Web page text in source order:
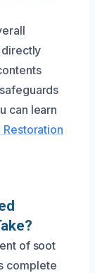
directly
can learn
Restoration
of soot
complete